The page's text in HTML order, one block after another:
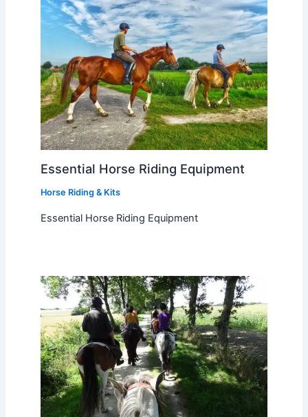
Essential Horse Riding Equipment
Horse Riding & Kits
Essential Horse Riding Equipment